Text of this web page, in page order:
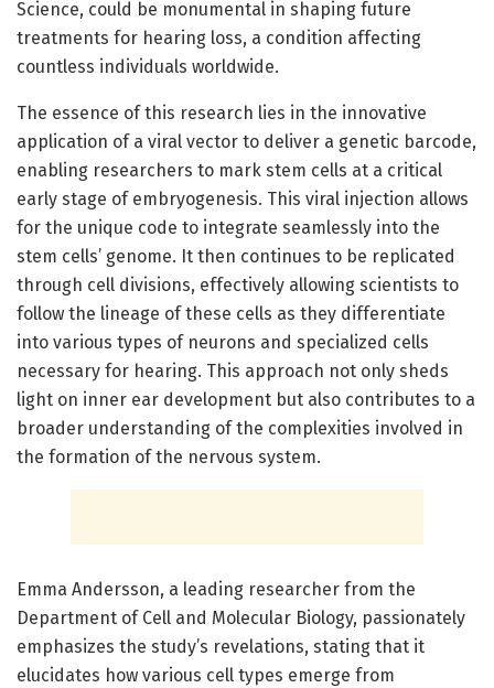
Science, could be monumental in shaping future
treatments for hearing loss, a condition affecting
countless individuals worldwide.
The essence of this research lies in the innovative
application of a viral vector to deliver a genetic barcode,
enabling researchers to mark stem cells at a critical
early stage of embryogenesis. This viral injection allows
for the unique code to integrate seamlessly into the
stem cells’ genome. It then continues to be replicated
through cell divisions, effectively allowing scientists to
follow the lineage of these cells as they differentiate
into various types of neurons and specialized cells
necessary for hearing. This approach not only sheds
light on inner ear development but also contributes to a
broader understanding of the complexities involved in
the formation of the nervous system.
Emma Andersson, a leading researcher from the
Department of Cell and Molecular Biology, passionately
emphasizes the study’s revelations, stating that it
elucidates how various cell types emerge from